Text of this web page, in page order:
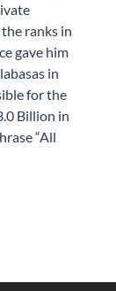
ranks in
gave him
in
for the
Billion in
“All